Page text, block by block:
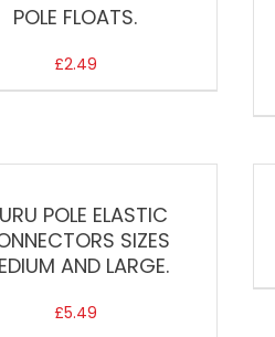
POLE FLOATS.
£2.49
POLE ELASTIC
SIZES
AND LARGE.
£5.49